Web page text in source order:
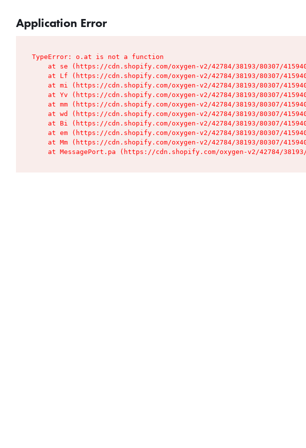
Application Error
TypeError: o.at is not a function
at se (https://cdn.shopify.com/oxygen-v2/42784/38193/80307/
at Lf (https://cdn.shopify.com/oxygen-v2/42784/38193/80307/
at mi (https://cdn.shopify.com/oxygen-v2/42784/38193/80307/
at Yv (https://cdn.shopify.com/oxygen-v2/42784/38193/80307/
at mm (https://cdn.shopify.com/oxygen-v2/42784/38193/80307/
at wd (https://cdn.shopify.com/oxygen-v2/42784/38193/80307/
at Bi (https://cdn.shopify.com/oxygen-v2/42784/38193/80307/
at em (https://cdn.shopify.com/oxygen-v2/42784/38193/80307/
at Mm (https://cdn.shopify.com/oxygen-v2/42784/38193/80307/
at MessagePort.pa (https://cdn.shopify.com/oxygen-v2/42784/